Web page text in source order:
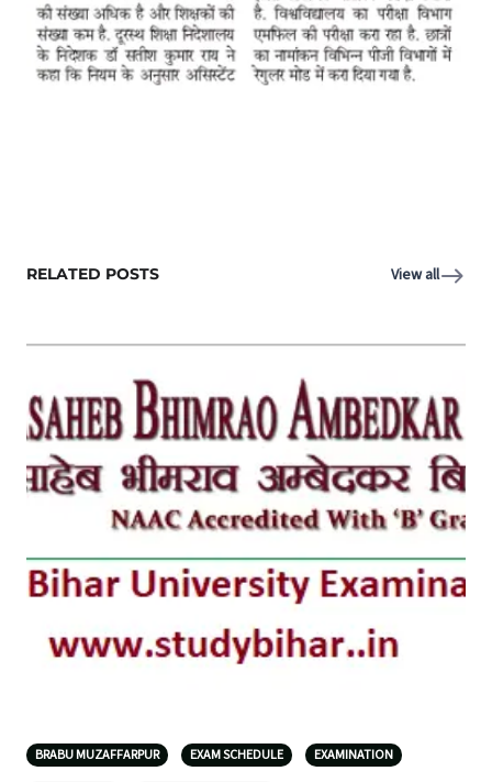
RELATED POSTS View all
BRABU MUZAFFARPUR EXAM SCHEDULE EXAMINATION